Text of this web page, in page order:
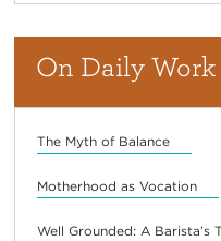
On Daily Work
The Myth of Balance
Motherhood as Vocation
Well Grounded: A Barista’s